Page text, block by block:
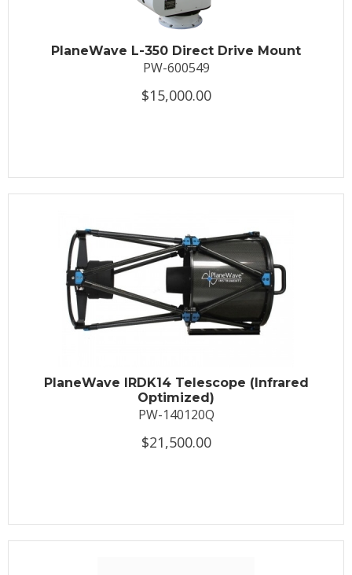
PlaneWave L-350 Direct Drive Mount
PW-600549
$15,000.00
PlaneWave IRDK14 Telescope (Infrared
Optimized)
PW-140120Q
$21,500.00